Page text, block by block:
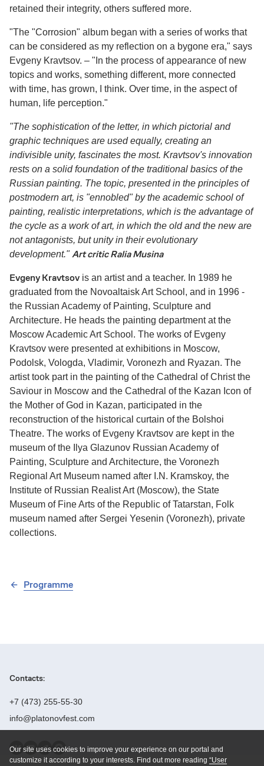
retained their integrity, others suffered more.
"The "Corrosion" album began with a series of works that
can be considered as my reflection on a bygone era," says
Evgeny Kravtsov. – "In the process of appearance of new
topics and works, something different, more connected
with time, has grown, I think. Over time, in the aspect of
human, life perception."
"The sophistication of the letter, in which pictorial and
graphic techniques are used equally, creating an
indivisible unity, fascinates the most. Kravtsov's innovation
rests on a solid foundation of the traditional basics of the
Russian painting. The topic, presented in the principles of
postmodern art, is "ennobled" by the academic school of
painting, realistic interpretations, which is the advantage of
the cycle as a work of art, in which the old and the new are
not antagonists, but unity in their evolutionary
development."Art critic Ralia Musina
Evgeny Kravtsov is an artist and a teacher. In 1989 he
graduated from the Novoaltaisk Art School, and in 1996 -
the Russian Academy of Painting, Sculpture and
Architecture. He heads the painting department at the
Moscow Academic Art School. The works of Evgeny
Kravtsov were presented at exhibitions in Moscow,
Podolsk, Vologda, Vladimir, Voronezh and Ryazan. The
artist took part in the painting of the Cathedral of Christ the
Saviour in Moscow and the Cathedral of the Kazan Icon of
the Mother of God in Kazan, participated in the
reconstruction of the historical curtain of the Bolshoi
Theatre. The works of Evgeny Kravtsov are kept in the
museum of the Ilya Glazunov Russian Academy of
Painting, Sculpture and Architecture, the Voronezh
Regional Art Museum named after I.N. Kramskoy, the
Institute of Russian Realist Art (Moscow), the State
Museum of Fine Arts of the Republic of Tatarstan, Folk
museum named after Sergei Yesenin (Voronezh), private
collections.
Programme
Contacts:
+7 (473) 255-55-30
info@platonovfest.com
Founders:
Our site uses cookies to improve your experience on our portal and
customize it according to your interests. Find out more reading “User